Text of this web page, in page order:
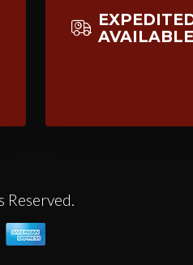
AVAILABLE
Reserved.